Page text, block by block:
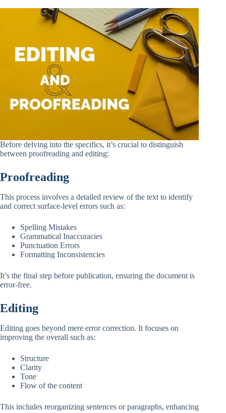
Before delving into the specifics, it’s crucial to distinguish
between proofreading and editing:
Proofreading
This process involves a detailed review of the text to identify
and correct surface-level errors such as:
Spelling Mistakes
Grammatical Inaccuracies
Punctuation Errors
Formatting Inconsistencies
It’s the final step before publication, ensuring the document is
error-free.
Editing
Editing goes beyond mere error correction. It focuses on
improving the overall such as:
Structure
Clarity
Tone
Flow of the content
This includes reorganizing sentences or paragraphs, enhancing